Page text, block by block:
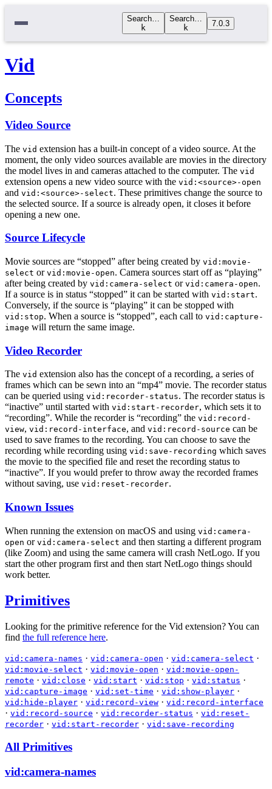
Search…
k
Search…
k
7.0.3
Vid
Concepts
Video Source
The vid extension has a built-in concept of a video source. At the
moment, the only video sources available are movies in the directory
the model lives in and cameras attached to the computer. The vid
extension opens a new video source with the vid:<source>-open
and vid:<source>-select. These primitives change the source to
the selected source. If a source is already open, it closes it before
opening a new one.
Source Lifecycle
Movie sources are “stopped” after being created by vid:movie-
select or vid:movie-open. Camera sources start off as “playing”
after being created by vid:camera-select or vid:camera-open.
If a source is in status “stopped” it can be started with vid:start.
Conversely, if the source is “playing” it can be stopped with
vid:stop. When a source is “stopped”, each call to vid:capture-
image will return the same image.
Video Recorder
The vid extension also has the concept of a recording, a series of
frames which can be sewn into an “mp4” movie. The recorder status
can be queried using vid:recorder-status. The recorder status is
“inactive” until started with vid:start-recorder, which sets it to
“recording”. While the recorder is “recording” the vid:record-
view, vid:record-interface, and vid:record-source can be
used to save frames to the recording. You can choose to save the
recording while recording using vid:save-recording which saves
the movie to the specified file and reset the recording status to
“inactive”. If you would prefer to throw away the recorded frames
without saving, use vid:reset-recorder.
Known Issues
When running the extension on macOS and using vid:camera-
open or vid:camera-select and then starting a different program
(like Zoom) and using the same camera will crash NetLogo. If you
start the other program first and then start NetLogo things should
work better.
Primitives
Looking for the primitive reference for the Vid extension? You can
find the full reference here.
vid:camera-names · vid:camera-open · vid:camera-select ·
vid:movie-select · vid:movie-open · vid:movie-open-
remote · vid:close · vid:start · vid:stop · vid:status ·
vid:capture-image · vid:set-time · vid:show-player ·
vid:hide-player · vid:record-view · vid:record-interface
· vid:record-source · vid:recorder-status · vid:reset-
recorder · vid:start-recorder · vid:save-recording
All Primitives
vid:camera-names